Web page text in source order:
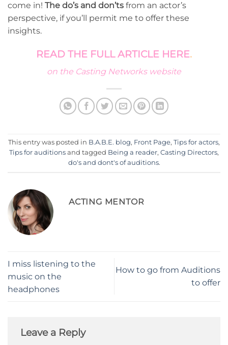
come in! The do’s and don’ts from an actor’s
perspective, if you’ll permit me to offer these
insights.
READ THE FULL ARTICLE HERE.
on the Casting Networks website
This entry was posted in B.A.B.E. blog, Front Page, Tips for actors,
Tips for auditions and tagged Being a reader, Casting Directors,
do's and dont's of auditions.
ACTING MENTOR
I miss listening to the
music on the
headphones
How to go from Auditions
to offer
Leave a Reply